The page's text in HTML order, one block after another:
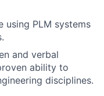
using PLM systems
and verbal
ability to
disciplines.